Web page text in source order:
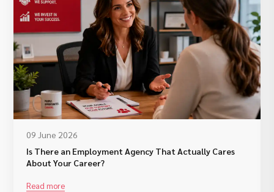
09 June 2026
Is There an Employment Agency That Actually Cares
About Your Career?
Read more